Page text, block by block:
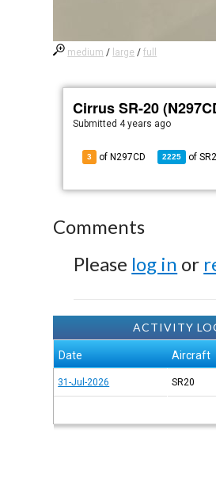
medium / large /full
Cirrus SR-20
Submitted 4 years ago
3 of N297CD 2225 of
Comments
Please log in or
ACTIVITY
Date Aircraft
31-Jul-2026 SR20